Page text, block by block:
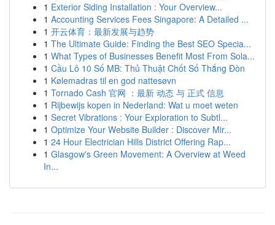
1 Exterior Siding Installation : Your Overview...
1 Accounting Services Fees Singapore: A Detailed ...
1 开云体育：最新发展与趋势
1 The Ultimate Guide: Finding the Best SEO Specia...
1 What Types of Businesses Benefit Most From Sola...
1 Cầu Lô 10 Số MB: Thủ Thuật Chốt Số Thắng Đòn
1 Kølemadras til en god nattesøvn
1 Tornado Cash 官网 ：最新 动态 与 正式 信息
1 Rijbewijs kopen in Nederland: Wat u moet weten
1 Secret Vibrations : Your Exploration to Subtl...
1 Optimize Your Website Builder : Discover Mir...
1 24 Hour Electrician Hills District Offering Rap...
1 Glasgow's Green Movement: A Overview at Weed
In...